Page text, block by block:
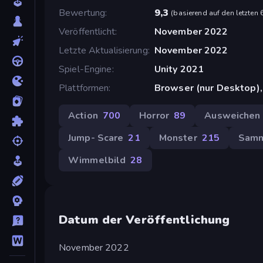
Bewertung
9,3 (basierend auf den letzten
Veröffentlicht
November 2022
Letzte Aktualisierung November 2022
Spiel-Engine
Unity 2021
Plattformen
Browser (nur
Action 700 Horror 89
Ausweichen
Jump- Scare 21 Monster 215
Wimmelbild 28
Datum der Veröffentlichung
November 2022